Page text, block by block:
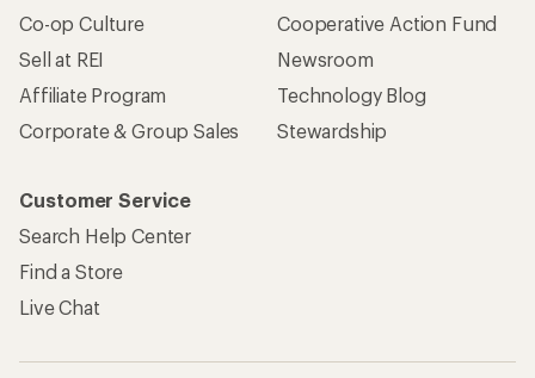
Co-op Culture
Sell at REI
Affiliate Program
Corporate & Group Sales
Cooperative Action Fund
Newsroom
Technology Blog
Stewardship
Customer Service
Search Help Center
Find a Store
Live Chat